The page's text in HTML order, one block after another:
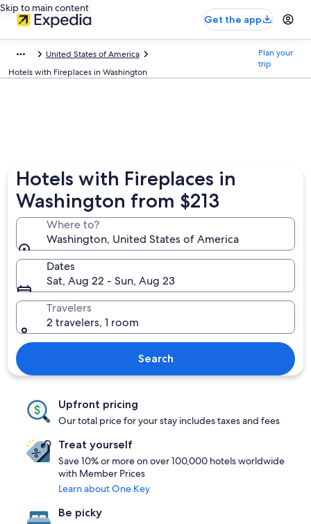
Skip to main content
Get the app
United States of America
Hotels with Fireplaces in Washington
Plan your
trip
Hotels with Fireplaces in
Washington from $213
Where to?
Washington, United States of America
Dates
Sat, Aug 22 - Sun, Aug 23
Travelers
2 travelers, 1 room
Search
Upfront pricing
Our total price for your stay includes taxes and fees
Treat yourself
Save 10% or more on over 100,000 hotels worldwide
with Member Prices
Learn about One Key
Be picky